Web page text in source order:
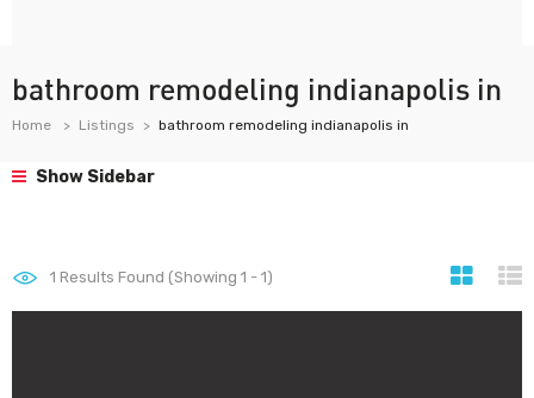
bathroom remodeling indianapolis in
Home Listings bathroom remodeling indianapolis in
Show Sidebar
1 Results Found (Showing 1 - 1)